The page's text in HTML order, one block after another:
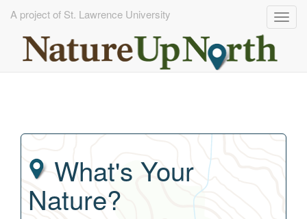
A project of St. Lawrence University
What's Your
Nature?